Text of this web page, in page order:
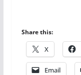
Share this:
X
Email